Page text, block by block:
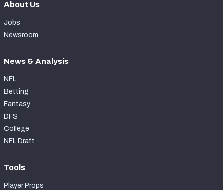
About Us
Jobs
Newsroom
News & Analysis
NFL
Betting
Fantasy
DFS
College
NFL Draft
Tools
Player Props